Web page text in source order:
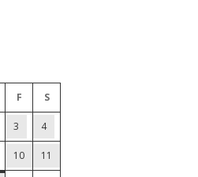
F S
3 4
10 11